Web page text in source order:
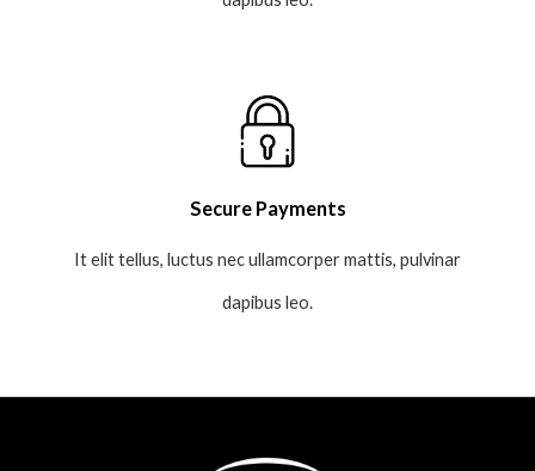
Secure Payments
It elit tellus, luctus nec ullamcorper mattis, pulvinar
dapibus leo.